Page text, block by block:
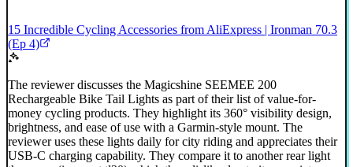
15 Incredible Cycling Accessories from AliExpress | Ironman 70.3
(Ep 4)
The reviewer discusses the Magicshine SEEMEE 200
Rechargeable Bike Tail Lights as part of their list of value-for-
money cycling products. They highlight its 360° visibility design,
brightness, and ease of use with a Garmin-style mount. The
reviewer uses these lights daily for city riding and appreciates their
USB-C charging capability. They compare it to another rear light